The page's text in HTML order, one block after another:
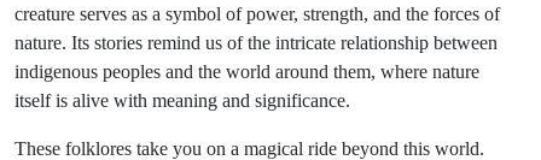
creature serves as a symbol of power, strength, and the forces of
nature. Its stories remind us of the intricate relationship between
indigenous peoples and the world around them, where nature
itself is alive with meaning and significance.
These folklores take you on a magical ride beyond this world.